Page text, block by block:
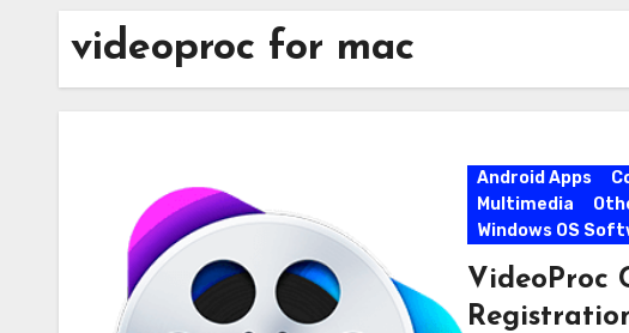
videoproc for mac
Android Apps
Multimedia
Windows OS
VideoProc